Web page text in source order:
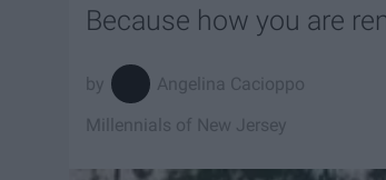
Because how you are
Angelina Cacioppo
Millennials of New Jersey